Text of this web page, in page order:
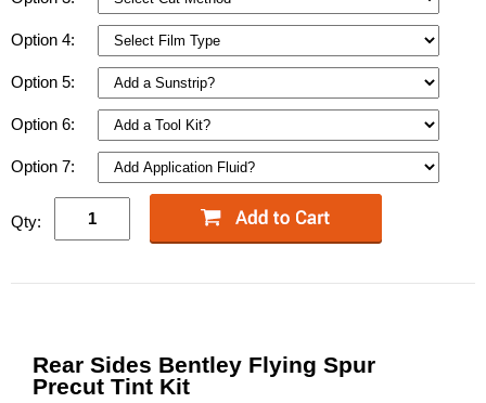
Option 4:
Option 5:
Option 6:
Option 7:
Qty:
Rear Sides Bentley Flying Spur
Precut Tint Kit